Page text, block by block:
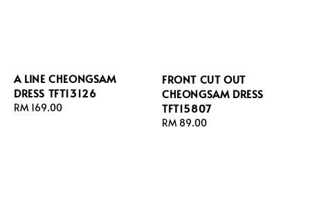
A LINE CHEONGSAM
DRESS TFT13126
Regular
RM 169.00
FRONT CUT OUT
CHEONGSAM DRESS
TFT15807
Regular
RM 89.00